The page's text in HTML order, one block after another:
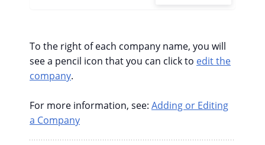
To the right of each company name, you will
see a pencil icon that you can click to edit the
company.
For more information, see: Adding or Editing
a Company